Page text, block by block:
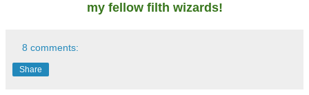
my fellow filth wizards!
8 comments:
Share